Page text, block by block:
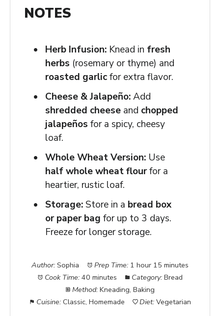
NOTES
Herb Infusion:Knead in fresh
herbs (rosemary or thyme) and
roasted garlicfor extra flavor.
Cheese & Jalapeño:Add
shredded cheeseand chopped
jalapeños for a spicy, cheesy
loaf.
Whole Wheat Version:Use
half whole wheat flourfor a
heartier, rustic loaf.
Storage:Store in a bread box
or paper bag for up to 3 days.
Freeze for longer storage.
Author: Sophia Prep Time: 1 hour 15 minutes
Cook Time: 40 minutes Category: Bread
Method: Kneading, Baking
Cuisine: Classic, Homemade Diet: Vegetarian